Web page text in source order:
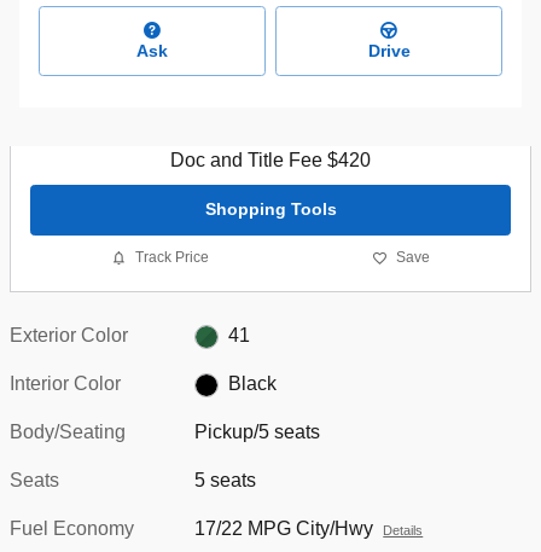
Ask Drive
Doc and Title Fee $420
Shopping Tools
Track Price Save
Exterior Color 41
Interior Color Black
Body/Seating Pickup/5 seats
Seats 5 seats
Fuel Economy 17/22 MPG City/Hwy Details